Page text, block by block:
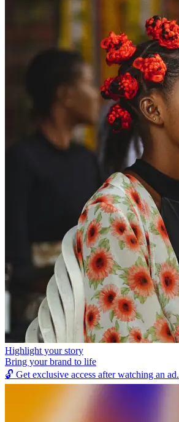
Highlight your story
Bring your brand to life
🔓 Get exclusive access after watching an ad.